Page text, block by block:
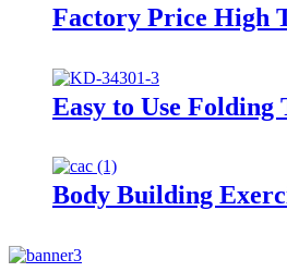
Factory Price High
Easy to Use Folding
Body Building